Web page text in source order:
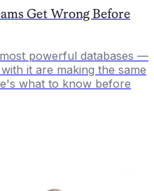
Get Wrong Before
powerful databases —
it are making the same
what to know before